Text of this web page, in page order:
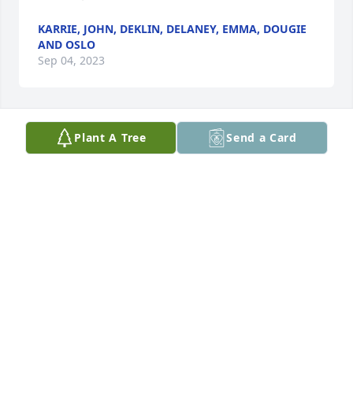
KARRIE, JOHN, DEKLIN, DELANEY, EMMA, DOUGIE
AND OSLO
Sep 04, 2023
My heart hurts for the lost of Christian. I’m truly
sorry for all missing him.
Plant A Tree Send a Card